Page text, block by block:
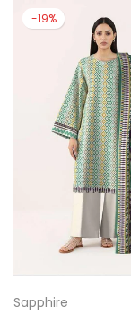
-19%
Sapphire